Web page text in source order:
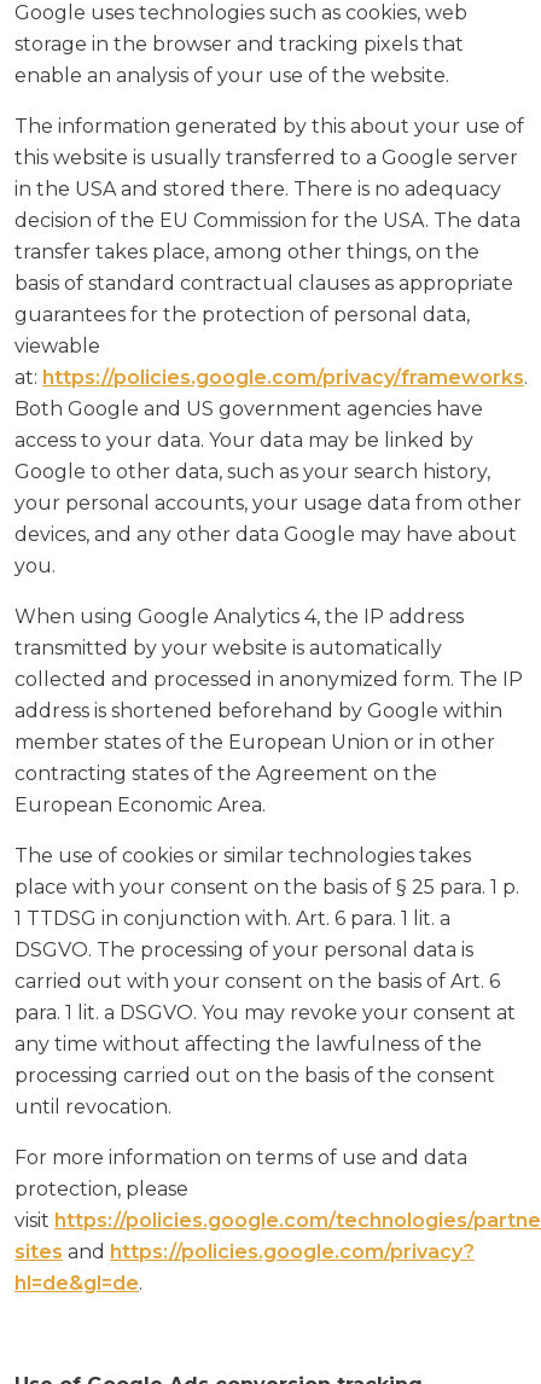
Google uses technologies such as cookies, web
storage in the browser and tracking pixels that
enable an analysis of your use of the website.
The information generated by this about your use of
this website is usually transferred to a Google server
in the USA and stored there. There is no adequacy
decision of the EU Commission for the USA. The data
transfer takes place, among other things, on the
basis of standard contractual clauses as appropriate
guarantees for the protection of personal data,
viewable
at: https://policies.google.com/privacy/frameworks.
Both Google and US government agencies have
access to your data. Your data may be linked by
Google to other data, such as your search history,
your personal accounts, your usage data from other
devices, and any other data Google may have about
you.
When using Google Analytics 4, the IP address
transmitted by your website is automatically
collected and processed in anonymized form. The IP
address is shortened beforehand by Google within
member states of the European Union or in other
contracting states of the Agreement on the
European Economic Area.
The use of cookies or similar technologies takes
place with your consent on the basis of § 25 para. 1 p.
1 TTDSG in conjunction with. Art. 6 para. 1 lit. a
DSGVO. The processing of your personal data is
carried out with your consent on the basis of Art. 6
para. 1 lit. a DSGVO. You may revoke your consent at
any time without affecting the lawfulness of the
processing carried out on the basis of the consent
until revocation.
For more information on terms of use and data
protection, please
visit https://policies.google.com/technologies/
sites and https://policies.google.com/privacy?
hl=de&gl=de.